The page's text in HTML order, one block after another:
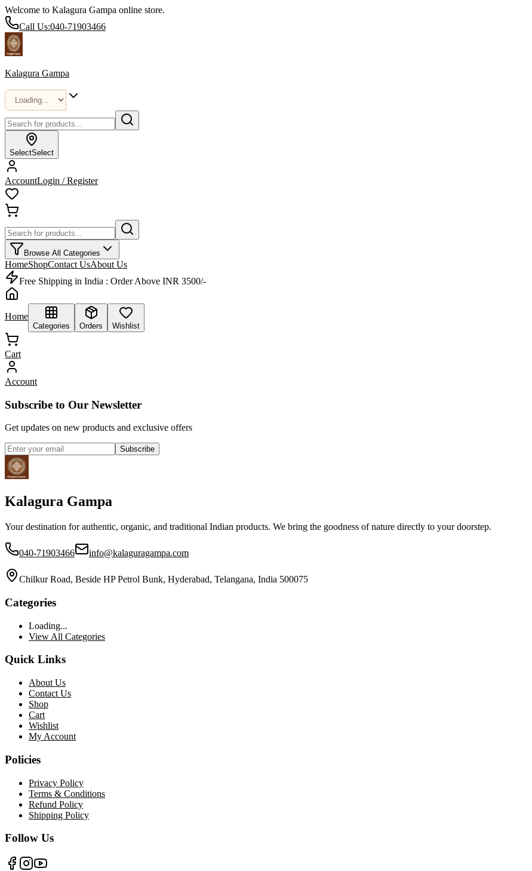
Welcome to Kalagura Gampa online store.
Call Us:040-71903466
Kalagura Gampa
SelectSelect
AccountLogin / Register
Browse All Categories
HomeShopContact UsAbout Us
Free Shipping in India : Order Above INR 3500/-
Home
Categories Orders Wishlist
Cart
Account
Subscribe to Our Newsletter
Get updates on new products and exclusive offers
Subscribe
Kalagura Gampa
Your destination for authentic, organic, and traditional Indian products. We bring the goodness of nature directly to your doorstep.
040-71903466 info@kalaguragampa.com
Chilkur Road, Beside HP Petrol Bunk, Hyderabad, Telangana, India 500075
Categories
Loading...
View All Categories
Quick Links
About Us
Contact Us
Shop
Cart
Wishlist
My Account
Policies
Privacy Policy
Terms & Conditions
Refund Policy
Shipping Policy
Follow Us